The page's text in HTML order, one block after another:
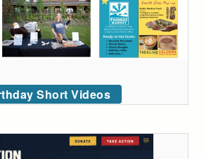
Short Videos